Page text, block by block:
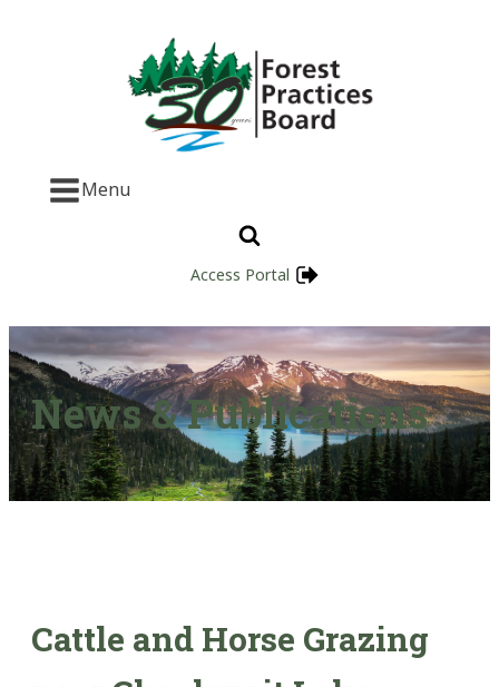
Menu
Access Portal
News & Publications
Cattle and Horse Grazing